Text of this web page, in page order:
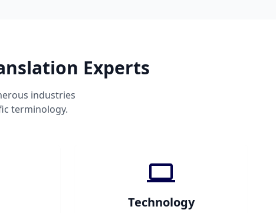
Experts
industries
terminology.
Technology